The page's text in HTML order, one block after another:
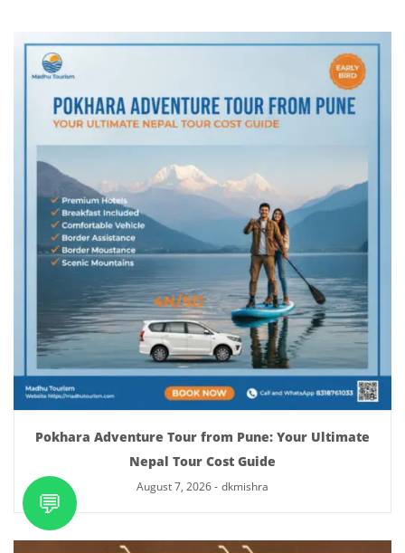
Pokhara Adventure Tour from Pune: Your Ultimate
Nepal Tour Cost Guide
August 7, 2026- dkmishra
💬